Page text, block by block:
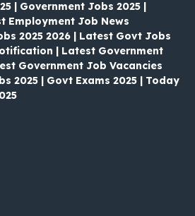
| Government Jobs 2025 |
Employment Job News
2025 2026 | Latest Govt Jobs
| Latest Government
Government Job Vacancies
2025 | Govt Exams 2025 | Today